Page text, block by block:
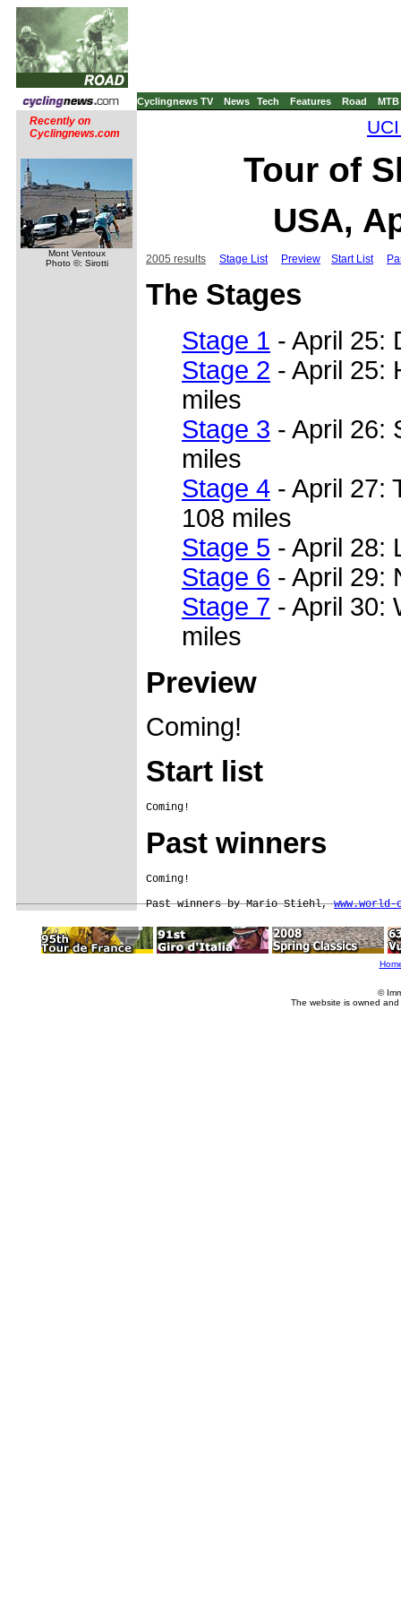
Cyclingnews TV News Tech Features Road MTB
Recently on
Cyclingnews.com
Mont Ventoux
Photo ©: Sirotti
Tour of
USA,
2005 results Stage List Preview Start List
The Stages
Stage 1 - April 25:
Stage 2 - April 25:
miles
Stage 3 - April 26:
miles
Stage 4 - April 27:
108 miles
Stage 5 - April 28:
Stage 6 - April 29:
Stage 7 - April 30:
miles
Preview
Coming!
Start list
Coming!
Past winners
Coming!
Past winners by Mario Stiehl,
©
The website is owned